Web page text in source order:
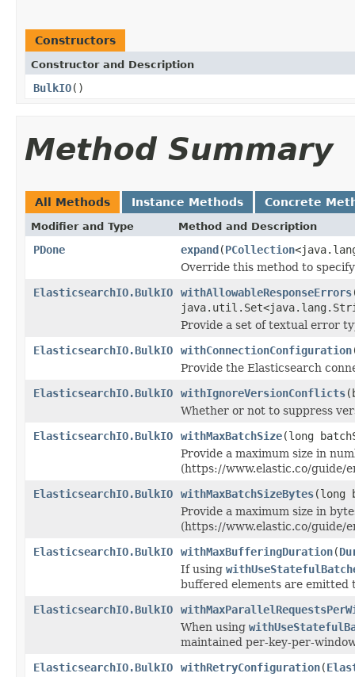
Constructors
Constructor and Description
BulkIO()
Method Summary
All Methods Instance Methods Concrete
Modifier and Type Method and Description
PDone expand(PCollection
Override this method to
ElasticsearchIO.BulkIO
withAllowableResponseErrors
Provide a set of textual error
ElasticsearchIO.BulkIO
withConnectionConfiguration
Provide the Elasticsearch
ElasticsearchIO.BulkIO
withIgnoreVersionConflicts
Whether or not to suppress
ElasticsearchIO.BulkIO
withMaxBatchSize(long
Provide a maximum size in
(https://www.elastic.co/guide/
ElasticsearchIO.BulkIO
withMaxBatchSizeBytes(long
Provide a maximum size in
(https://www.elastic.co/guide/
ElasticsearchIO.BulkIO
withMaxBufferingDuration(
If using
buffered elements are emitted
ElasticsearchIO.BulkIO
When using
maintained per-key-per-
ElasticsearchIO.BulkIO
withRetryConfiguration(